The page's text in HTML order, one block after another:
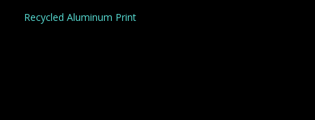
Recycled Aluminum Print